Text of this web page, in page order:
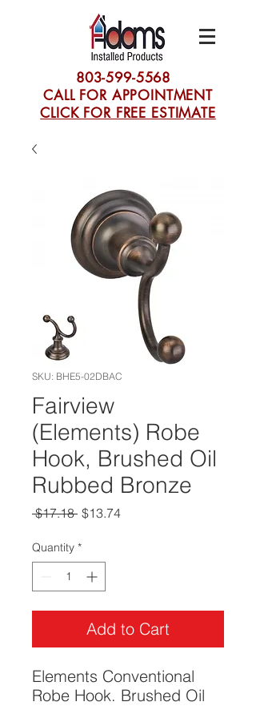
803-599-5568
CALL FOR APPOINTMENT
CLICK FOR FREE ESTIMATE
SKU: BHE5-02DBAC
Fairview
(Elements) Robe
Hook, Brushed Oil
Rubbed Bronze
$17.18 Regular
$13.74Sale
Quantity *
Add to Cart
Elements Conventional
Robe Hook. Brushed Oil